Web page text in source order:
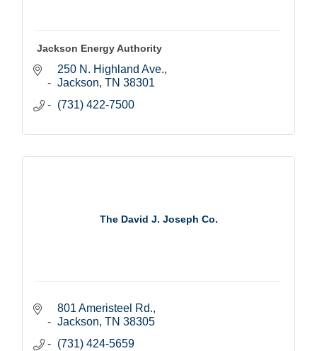
Jackson Energy Authority
250 N. Highland Ave.
Jackson TN 38301
(731) 422-7500
The David J. Joseph Co.
801 Ameristeel Rd.
Jackson TN 38305
(731) 424-5659